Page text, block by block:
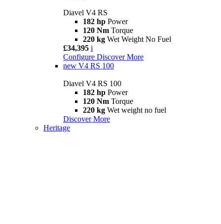
Diavel V4 RS
182 hp Power
120 Nm Torque
220 kg Wet Weight No Fuel
£34,395 i
Configure Discover More
new V4 RS 100
Diavel V4 RS 100
182 hp Power
120 Nm Torque
220 kg Wet weight no fuel
Discover More
Heritage